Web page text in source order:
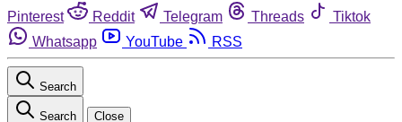
Pinterest
Reddit Telegram Threads
Tiktok
Whatsapp
YouTube RSS
Search
Search Close